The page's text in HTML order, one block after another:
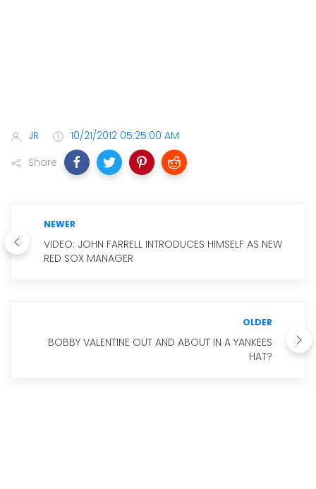
JR
10/21/2012 05:25:00 AM
Share
NEWER
VIDEO: JOHN FARRELL INTRODUCES HIMSELF AS NEW
RED SOX MANAGER
OLDER
BOBBY VALENTINE OUT AND ABOUT IN A YANKEES
HAT?